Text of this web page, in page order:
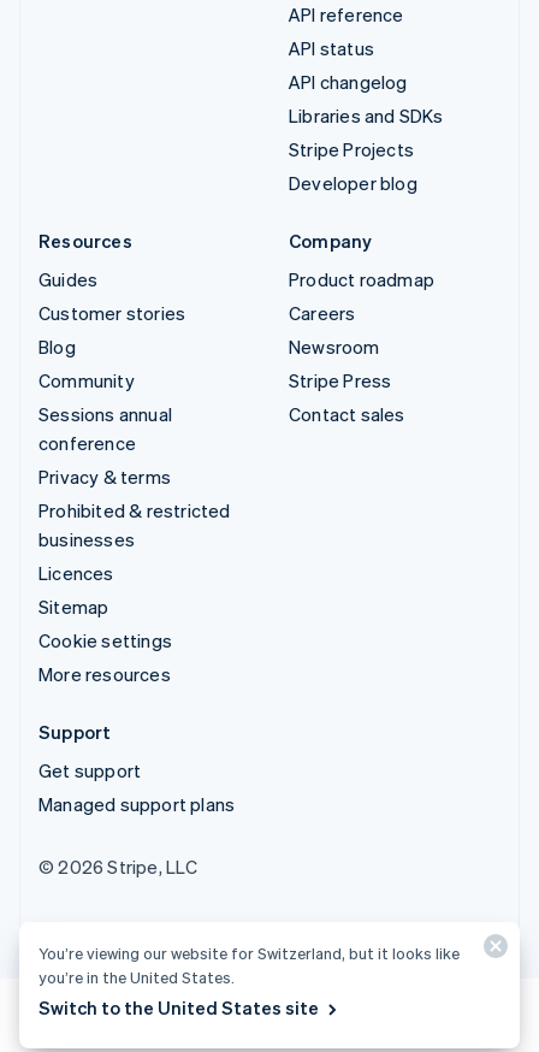
API reference
API status
API changelog
Libraries and SDKs
Stripe Projects
Developer blog
Resources
Guides
Customer stories
Blog
Community
Sessions annual
conference
Privacy & terms
Prohibited & restricted
businesses
Licences
Sitemap
Cookie settings
More resources
Company
Product roadmap
Careers
Newsroom
Stripe Press
Contact sales
Support
Get support
Managed support plans
© 2026 Stripe, LLC
You’re viewing our website for Switzerland, but it looks like
you’re in the United States.
Switch to the United States site